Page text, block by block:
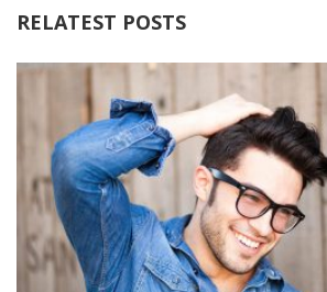
RELATEST POSTS